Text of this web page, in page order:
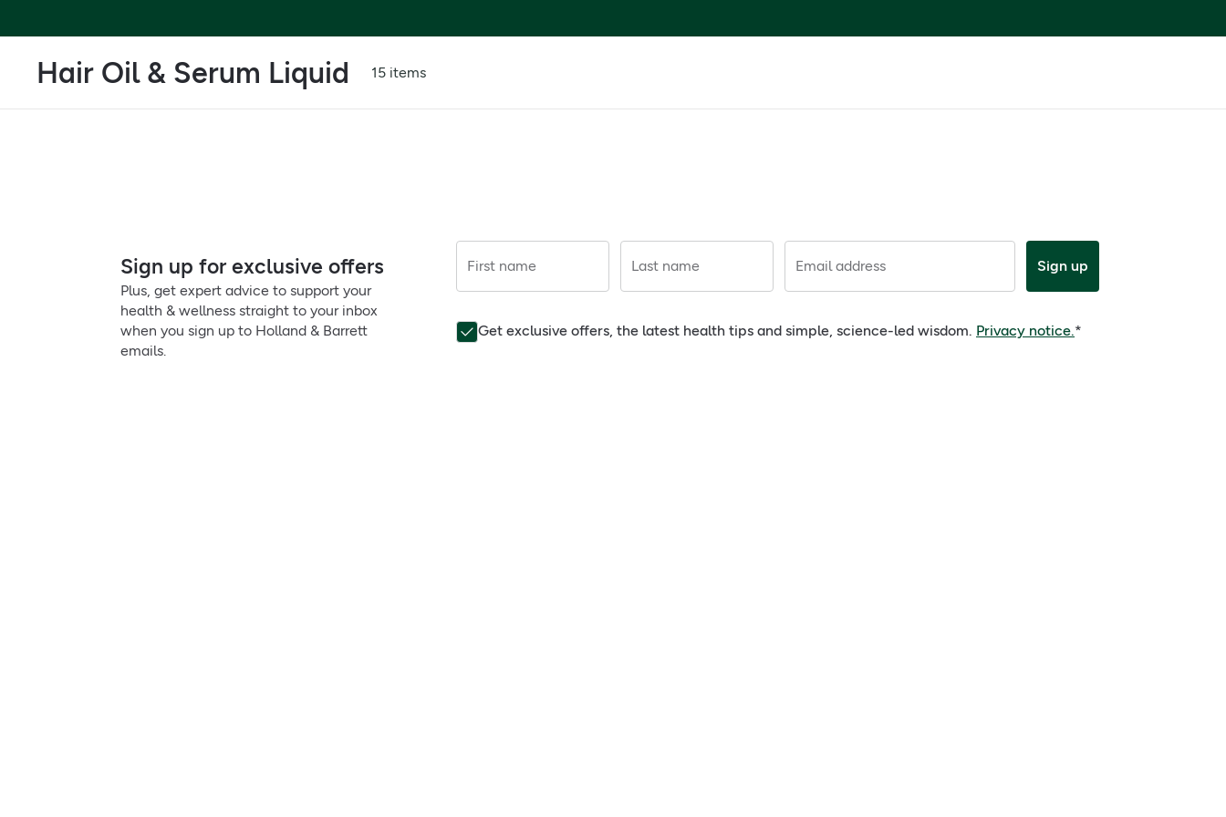
Hair Oil & Serum Liquid 15 items
Sign up for exclusive offers
Plus, get expert advice to support your
health & wellness straight to your inbox
when you sign up to Holland & Barrett
emails.
First name Last name Email address Sign up
Get exclusive offers, the latest health tips and simple, science-led wisdom. Privacy notice.*